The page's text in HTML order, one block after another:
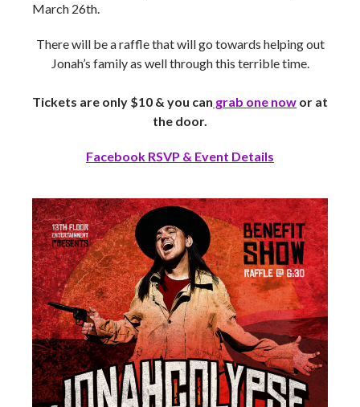
March 26th.
There will be a raffle that will go towards helping out
Jonah’s family as well through this terrible time.
Tickets are only $10 & you can grab one now or at
the door.
Facebook RSVP & Event Details